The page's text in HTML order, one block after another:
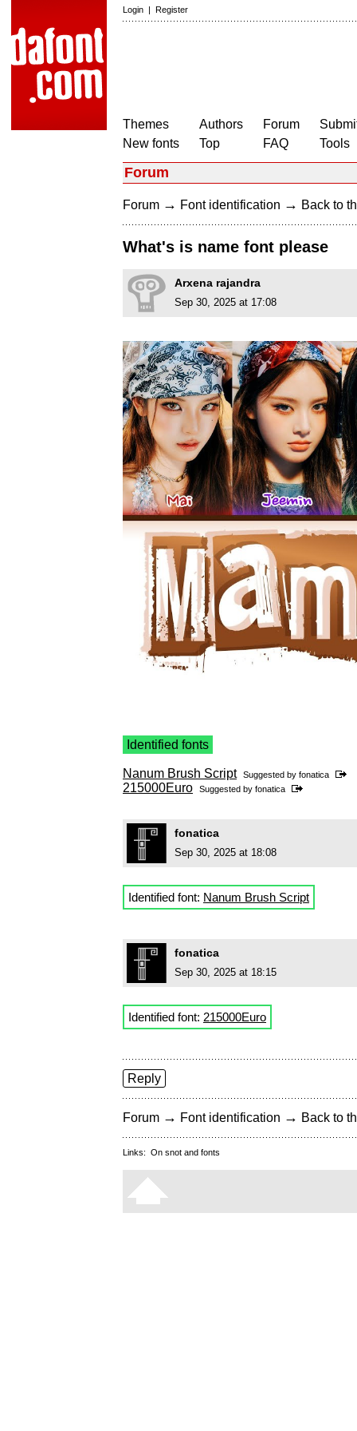
Login | Register
Themes
New fonts
Authors
Top
Forum
FAQ
Tools
Forum
Forum → Font identification → Back to
What's is name font please
Arxena rajandra
Sep 30, 2025 at 17:08
Identified fonts
Nanum Brush Script Suggested by fonatica
215000Euro Suggested by fonatica
fonatica
Sep 30, 2025 at 18:08
Identified font: Nanum Brush Script
fonatica
Sep 30, 2025 at 18:15
Identified font: 215000Euro
Reply
Forum → Font identification → Back to
Links: On snot and fonts